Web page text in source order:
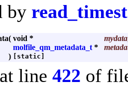
by
( void * mydata
molfile_qm_metadata_t *
) [static]
line 422 of